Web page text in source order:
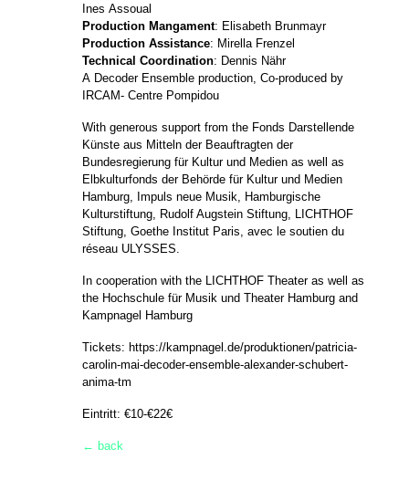
Ines Assoual
Production Mangament: Elisabeth Brunmayr
Production Assistance: Mirella Frenzel
Technical Coordination: Dennis Nähr
A Decoder Ensemble production, Co-produced by
IRCAM- Centre Pompidou
With generous support from the Fonds Darstellende
Künste aus Mitteln der Beauftragten der
Bundesregierung für Kultur und Medien as well as
Elbkulturfonds der Behörde für Kultur und Medien
Hamburg, Impuls neue Musik, Hamburgische
Kulturstiftung, Rudolf Augstein Stiftung, LICHTHOF
Stiftung, Goethe Institut Paris, avec le soutien du
réseau ULYSSES.
In cooperation with the LICHTHOF Theater as well as
the Hochschule für Musik und Theater Hamburg and
Kampnagel Hamburg
Tickets: https://kampnagel.de/produktionen/patricia-
carolin-mai-decoder-ensemble-alexander-schubert-
anima-tm
Eintritt: €10-€22€
← back